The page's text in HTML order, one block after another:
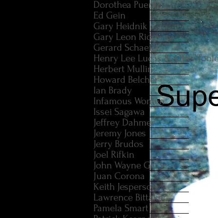
Dorothea Puente
Ed Gein
Gary Heidnik
Gary Leon Ridgway
Gerard Schaefer
Henry Lee Lucas & Ottis
Herbert Mullin
Howard Belcher
Ian Brady
Infamous Women
Issei Sagawa
Jeffrey Dahmer
Jeremy Jones
Jerry Brudos
Joel Rifkin
John Wayne Gacy
Juan Corona
Keith Jesperson
Lawrence Bittaker
Pamela Smart